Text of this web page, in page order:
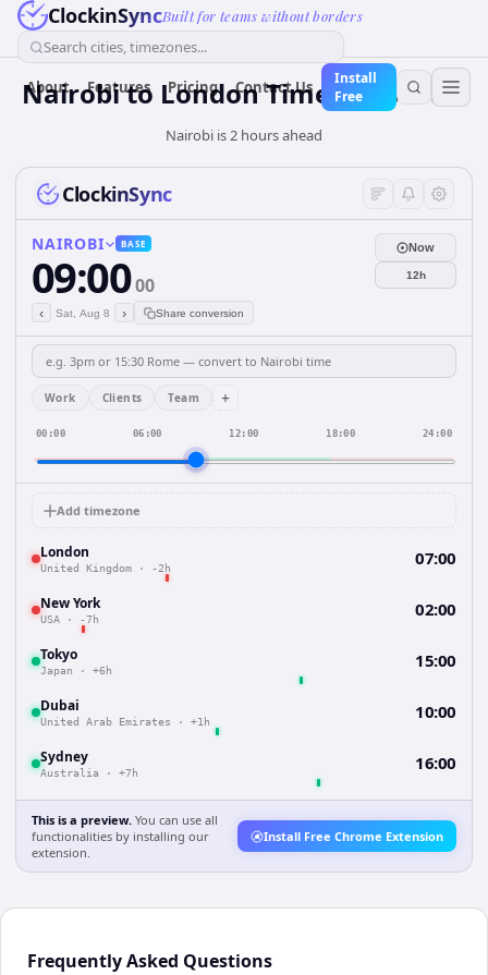
ClockinSyncBuilt for teams without borders
Search cities, timezones...
About Features Pricing Contact Us
Install
Free
Nairobi to London Time Converter
Nairobi is 2 hours ahead
ClockinSync
NAIROBI BASE
09:0000
‹ Sat, Aug 8 › Share conversion
Now
12h
Work Clients Team +
00:00 06:00 12:00 18:00 24:00
Add timezone
London
United Kingdom · -2h 07:00
New York
USA · -7h 02:00
Tokyo
Japan · +6h 15:00
Dubai
United Arab Emirates · +1h 10:00
Sydney
Australia · +7h 16:00
This is a preview. You can use all
functionalities by installing our
extension.
Install Free Chrome Extension
Frequently Asked Questions